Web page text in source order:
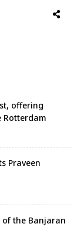
Kerala’s
offering
Rotterdam
Praveen
of the Banjaran